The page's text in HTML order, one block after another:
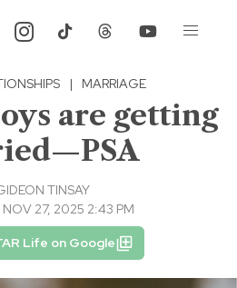
| MARRIAGE
are getting
TINSAY
NOV 27, 2025 2:43 PM
Life on Google